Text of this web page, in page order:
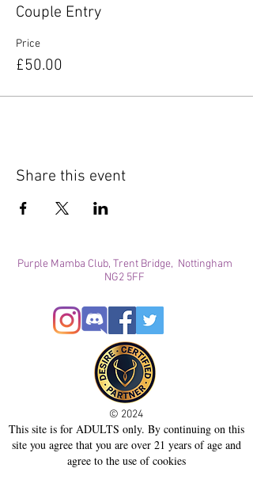
Couple Entry
Price
£50.00
Share this event
Purple Mamba Club, Trent Bridge, Nottingham
NG2 5FF
© 2024
This site is for ADULTS only. By continuing on this
site you agree that you are over 21 years of age and
agree to the use of cookies